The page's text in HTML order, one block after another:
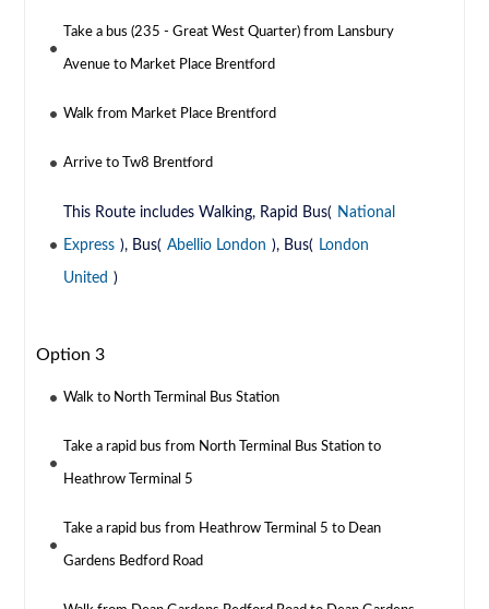
Take a bus (235 - Great West Quarter) from Lansbury
Avenue to Market Place Brentford
Walk from Market Place Brentford
Arrive to Tw8 Brentford
This Route includes Walking, Rapid Bus( National
Express ), Bus( Abellio London ), Bus( London
United )
Option 3
Walk to North Terminal Bus Station
Take a rapid bus from North Terminal Bus Station to
Heathrow Terminal 5
Take a rapid bus from Heathrow Terminal 5 to Dean
Gardens Bedford Road